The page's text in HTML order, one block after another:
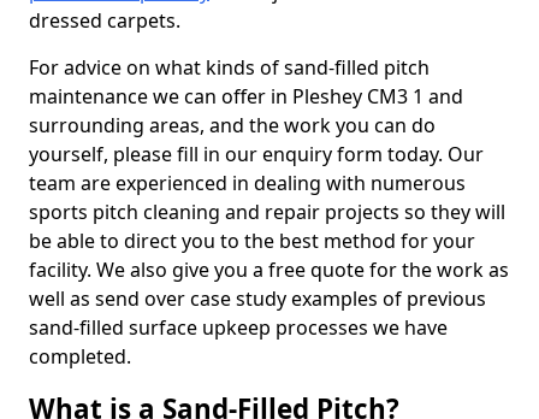
dressed carpets.
For advice on what kinds of sand-filled pitch
maintenance we can offer in Pleshey CM3 1 and
surrounding areas, and the work you can do
yourself, please fill in our enquiry form today. Our
team are experienced in dealing with numerous
sports pitch cleaning and repair projects so they will
be able to direct you to the best method for your
facility. We also give you a free quote for the work as
well as send over case study examples of previous
sand-filled surface upkeep processes we have
completed.
What is a Sand-Filled Pitch?